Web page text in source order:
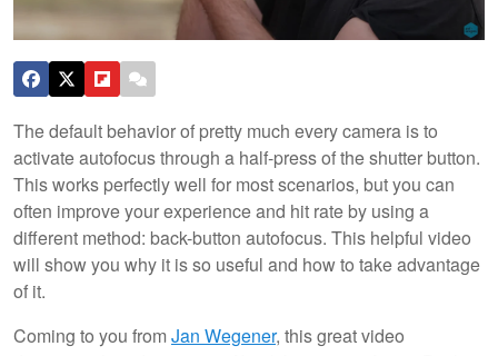
The default behavior of pretty much every camera is to
activate autofocus through a half-press of the shutter button.
This works perfectly well for most scenarios, but you can
often improve your experience and hit rate by using a
different method: back-button autofocus. This helpful video
will show you why it is so useful and how to take advantage
of it.
Coming to you fromJan Wegener, this great video